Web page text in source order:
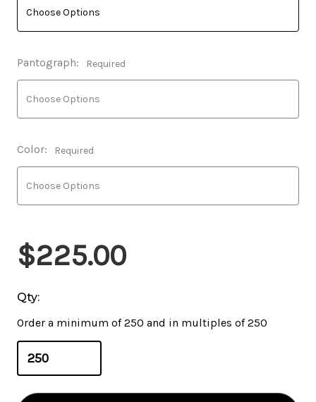
Pantograph: Required
Color: Required
$225.00
Qty:
Order a minimum of 250 and in multiples of 250